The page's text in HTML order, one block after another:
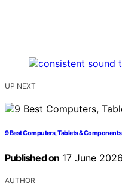
UP NEXT
9 Best Computers, Tablets &
Published on 17 June 2026
AUTHOR